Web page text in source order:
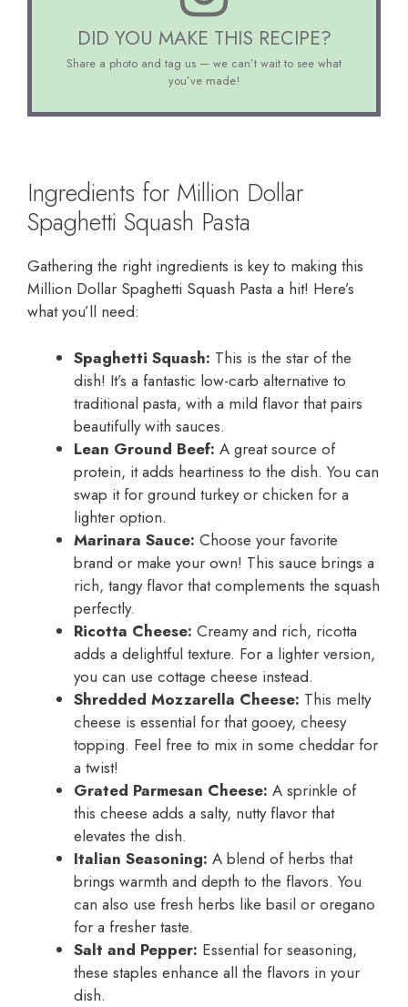
DID YOU MAKE THIS RECIPE?
Share a photo and tag us — we can’t wait to see what
you’ve made!
Ingredients for Million Dollar
Spaghetti Squash Pasta
Gathering the right ingredients is key to making this
Million Dollar Spaghetti Squash Pasta a hit! Here’s
what you’ll need:
Spaghetti Squash: This is the star of the
dish! It’s a fantastic low-carb alternative to
traditional pasta, with a mild flavor that pairs
beautifully with sauces.
Lean Ground Beef: A great source of
protein, it adds heartiness to the dish. You can
swap it for ground turkey or chicken for a
lighter option.
Marinara Sauce: Choose your favorite
brand or make your own! This sauce brings a
rich, tangy flavor that complements the squash
perfectly.
Ricotta Cheese: Creamy and rich, ricotta
adds a delightful texture. For a lighter version,
you can use cottage cheese instead.
Shredded Mozzarella Cheese: This melty
cheese is essential for that gooey, cheesy
topping. Feel free to mix in some cheddar for
a twist!
Grated Parmesan Cheese: A sprinkle of
this cheese adds a salty, nutty flavor that
elevates the dish.
Italian Seasoning: A blend of herbs that
brings warmth and depth to the flavors. You
can also use fresh herbs like basil or oregano
for a fresher taste.
Salt and Pepper: Essential for seasoning,
these staples enhance all the flavors in your
dish.